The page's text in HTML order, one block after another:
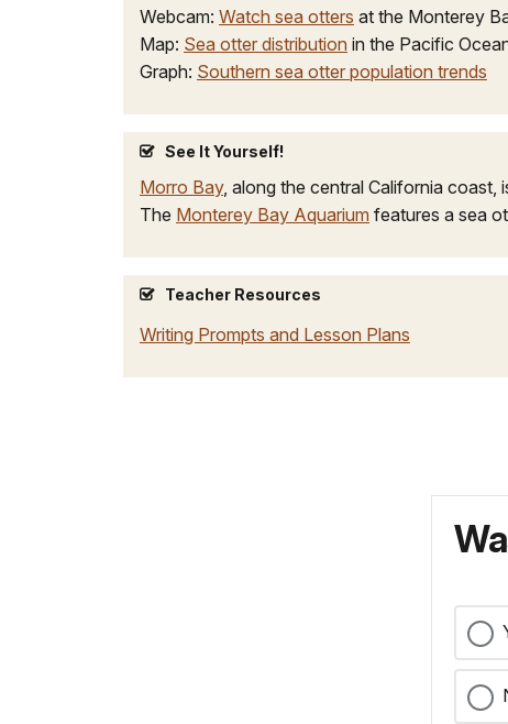
Webcam: Watch sea otters at the Monterey
Map: Sea otter distribution in the Pacific
Graph: Southern sea otter population trends
See It Yourself!
Morro Bay, along the central California coast,
The Monterey Bay Aquarium features a sea
Teacher Resources
Writing Prompts and Lesson Plans